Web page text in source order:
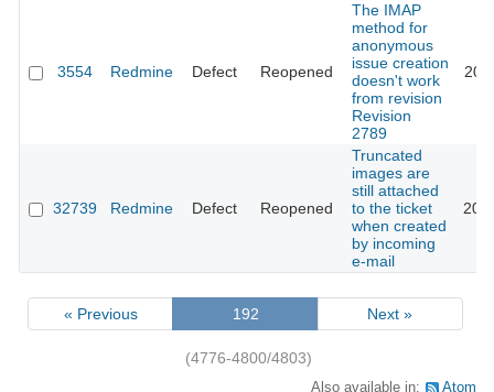
3554 Redmine Defect Reopened
The IMAP
method for
anonymous
issue creation
doesn't work
from revision
Revision
2789
32739 Redmine Defect Reopened
Truncated
images are
still attached
to the ticket
when created
by incoming
e-mail
« Previous 192 Next »
(4776-4800/4803)
Also available in: Atom